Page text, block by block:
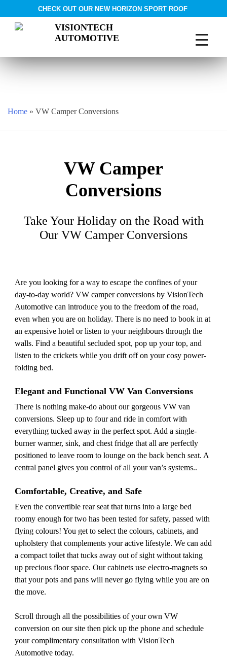
CHECK OUT OUR NEW HORIZON SPORT ROOF
VISIONTECH
AUTOMOTIVE
Home » VW Camper Conversions
VW Camper
Conversions
Take Your Holiday on the Road with
Our VW Camper Conversions
Are you looking for a way to escape the confines of your
day-to-day world? VW camper conversions by VisionTech
Automotive can introduce you to the freedom of the road,
even when you are on holiday. There is no need to book in at
an expensive hotel or listen to your neighbours through the
walls. Find a beautiful secluded spot, pop up your top, and
listen to the crickets while you drift off on your cosy power-
folding bed.
Elegant and Functional VW Van Conversions
There is nothing make-do about our gorgeous VW van
conversions. Sleep up to four and ride in comfort with
everything tucked away in the perfect spot. Add a single-
burner warmer, sink, and chest fridge that all are perfectly
positioned to leave room to lounge on the back bench seat. A
central panel gives you control of all your van’s systems..
Comfortable, Creative, and Safe
Even the convertible rear seat that turns into a large bed
roomy enough for two has been tested for safety, passed with
flying colours! You get to select the colours, cabinets, and
upholstery that complements your active lifestyle. We can add
a compact toilet that tucks away out of sight without taking
up precious floor space. Our cabinets use electro-magnets so
that your pots and pans will never go flying while you are on
the move.
Scroll through all the possibilities of your own VW
conversion on our site then pick up the phone and schedule
your complimentary consultation with VisionTech
Automotive today.